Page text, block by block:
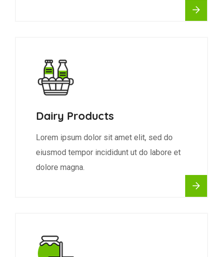
Dairy Products
Lorem ipsum dolor sit amet elit, sed do
eiusmod tempor incididunt ut do labore et
dolore magna.